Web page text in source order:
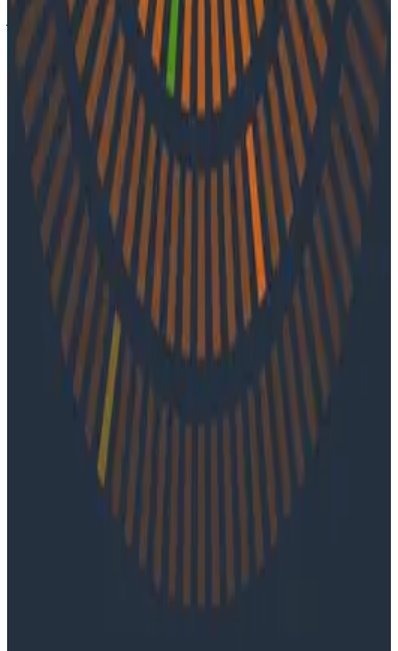
journey into observability, the community resources
that lit her path, and her experience driving o11y at
Latest Podcasts
Podcasts
Ep. #92, Confidence Is the New Bottleneck
with Ray Myers
On episode 92 of o11ycast, Ray Myers joins Jessica Kerr
and Ken Rimple to explore how observability, reliability
engineering, and formal software engineering
practices are becoming even more important as AI
coding agents take on larger roles in development.
Ep. #91, Every Failure Becomes an Eval with
Janaki Vivrekar
Vivrekar, who shares how Amplitude is building AI-